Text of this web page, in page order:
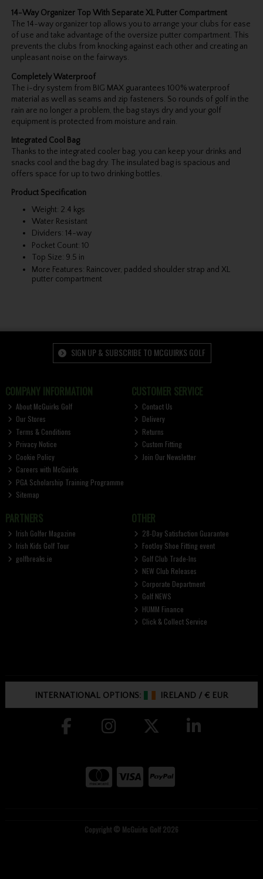
14-Way Organizer Top With Separate XL Putter Compartment
The 14-way organizer top allows you to arrange your clubs for ease
of use and take advantage of the oversize putter compartment. This
prevents the clubs from knocking against each other and creating an
unpleasant noise on the fairways.
Completely Waterproof
The i-dry system from BIG MAX guarantees 100% waterproof
material as well as seams and zip fasteners. So rounds of golf in the
rain are no longer a problem, the bag stays dry and your golf
equipment is protected from moisture and rain.
Integrated Cool Bag
Thanks to the integrated cooler bag, you can keep your drinks and
snacks cool and the bag dry. The insulated bag is spacious and
offers space for up to two drinking bottles.
Product Specification
Weight: 2.4 kgs
Water Resistant
Dividers: 14-way
Pocket Count: 10
Top Size: 9.5 in
More Features: Raincover, padded shoulder strap and XL
putter compartment
SIGN UP & SUBSCRIBE TO MCGUIRKS GOLF
COMPANY INFORMATION
About McGuirks Golf
Our Stores
Terms & Conditions
Privacy Notice
Cookie Policy
Careers with McGuirks
PGA Scholarship Training Programme
Sitemap
CUSTOMER SERVICE
Contact Us
Delivery
Returns
Custom Fitting
Join Our Newsletter
PARTNERS
Irish Golfer Magazine
Irish Kids Golf Tour
golfbreaks.ie
OTHER
28-Day Satisfaction Guarantee
FootJoy Shoe Fitting event
Golf Club Trade-Ins
NEW Club Releases
Corporate Department
Golf NEWS
HUMM Finance
Click & Collect Service
INTERNATIONAL OPTIONS: IRELAND /€ EUR
Copyright © McGuirks Golf 2026